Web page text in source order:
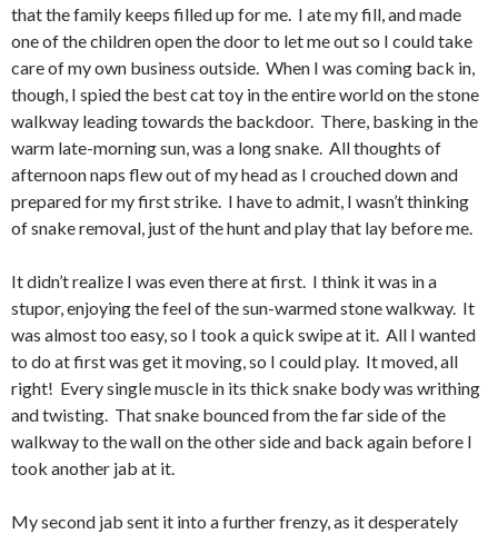
that the family keeps filled up for me. I ate my fill, and made
one of the children open the door to let me out so I could take
care of my own business outside. When I was coming back in,
though, I spied the best cat toy in the entire world on the stone
walkway leading towards the backdoor. There, basking in the
warm late-morning sun, was a long snake. All thoughts of
afternoon naps flew out of my head as I crouched down and
prepared for my first strike. I have to admit, I wasn’t thinking
of snake removal, just of the hunt and play that lay before me.
It didn’t realize I was even there at first. I think it was in a
stupor, enjoying the feel of the sun-warmed stone walkway. It
was almost too easy, so I took a quick swipe at it. All I wanted
to do at first was get it moving, so I could play. It moved, all
right! Every single muscle in its thick snake body was writhing
and twisting. That snake bounced from the far side of the
walkway to the wall on the other side and back again before I
took another jab at it.
My second jab sent it into a further frenzy, as it desperately